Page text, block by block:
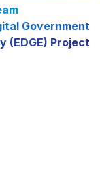
Government
(EDGE) Project